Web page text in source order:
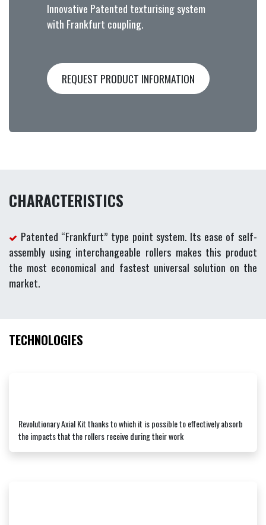
Innovative Patented texturising system
with Frankfurt coupling.
REQUEST PRODUCT INFORMATION
CHARACTERISTICS
Patented “Frankfurt” type point system. Its ease of self-
assembly using interchangeable rollers makes this product
the most economical and fastest universal solution on the
market.
TECHNOLOGIES
Revolutionary Axial Kit thanks to which it is possible to effectively absorb
the impacts that the rollers receive during their work